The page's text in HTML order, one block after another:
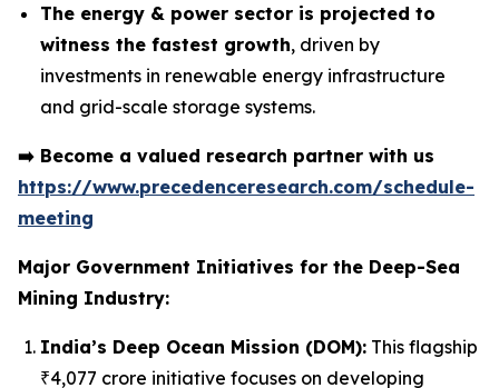
The energy & power sector is projected to
witness the fastest growth, driven by
investments in renewable energy infrastructure
and grid-scale storage systems.
➡️ Become a valued research partner with us
https://www.precedenceresearch.com/schedule-
meeting
Major Government Initiatives for the Deep-Sea
Mining Industry:
India’s Deep Ocean Mission (DOM): This flagship
₹4,077 crore initiative focuses on developing